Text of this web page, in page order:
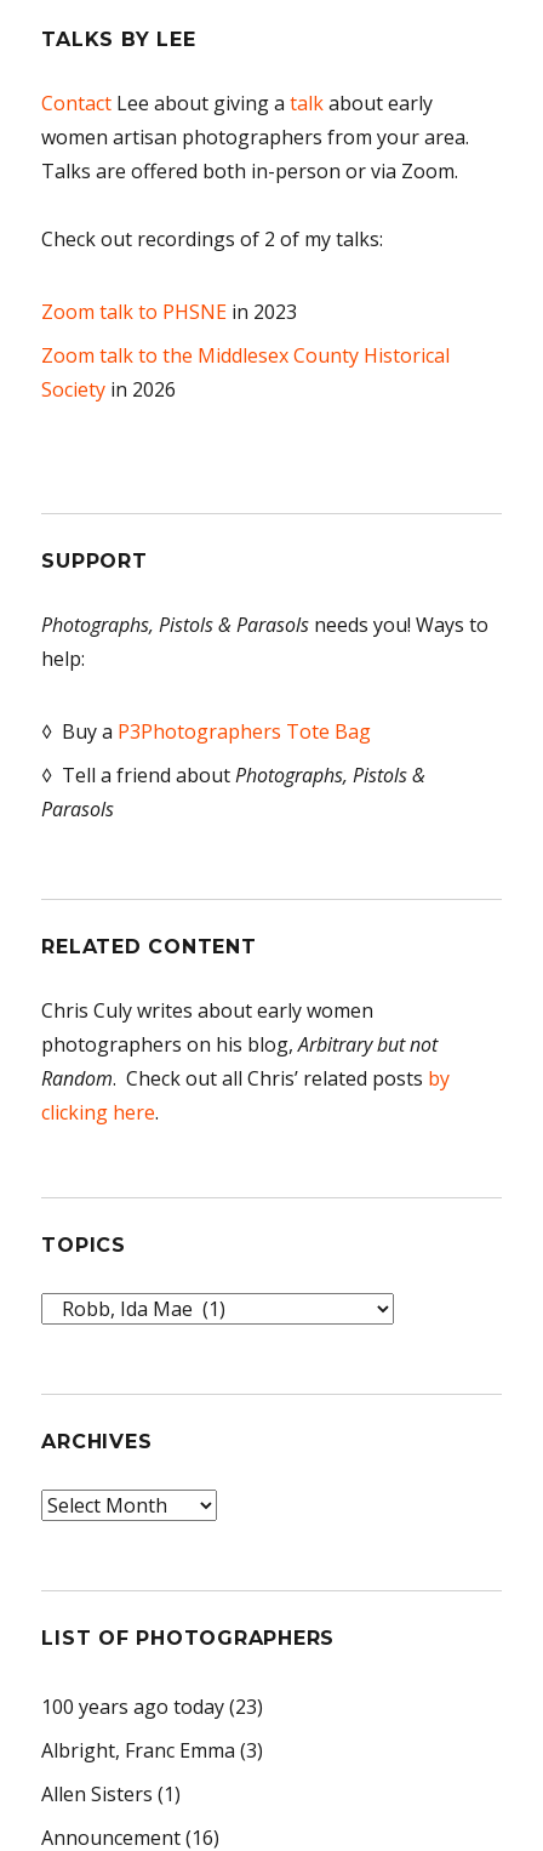
TALKS BY LEE
Contact Lee about giving atalkabout early
women artisan photographers from your area.
Talks are offered both in-person or via Zoom.
Check out recordings of 2 of my talks:
Zoom talk to PHSNE in 2023
Zoom talk to the Middlesex County Historical
Society in 2026
SUPPORT
Photographs, Pistols & Parasols needs you! Ways to
help:
◊ Buy a P3Photographers Tote Bag
◊ Tell a friend aboutPhotographs, Pistols &
Parasols
RELATED CONTENT
Chris Culy writes about early women
photographers on his blog,Arbitrary but not
Random. Check out all Chris’ related posts by
clicking here.
TOPICS
Topics
ARCHIVES
Archives
LIST OF PHOTOGRAPHERS
100 years ago today(23)
Albright, Franc Emma (3)
Allen Sisters (1)
Announcement(16)